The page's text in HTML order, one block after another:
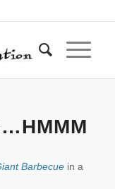
Barbecuein a